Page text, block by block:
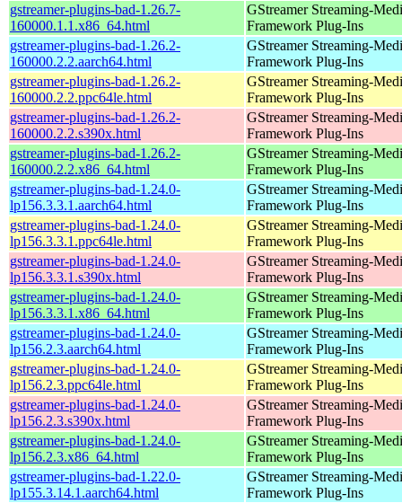
gstreamer-plugins-bad-1.26.7-
160000.1.1.x86_64.html
GStreamer Streaming-
Framework Plug-Ins
gstreamer-plugins-bad-1.26.2-
160000.2.2.aarch64.html
GStreamer Streaming-
Framework Plug-Ins
gstreamer-plugins-bad-1.26.2-
160000.2.2.ppc64le.html
GStreamer Streaming-
Framework Plug-Ins
gstreamer-plugins-bad-1.26.2-
160000.2.2.s390x.html
GStreamer Streaming-
Framework Plug-Ins
gstreamer-plugins-bad-1.26.2-
160000.2.2.x86_64.html
GStreamer Streaming-
Framework Plug-Ins
gstreamer-plugins-bad-1.24.0-
lp156.3.3.1.aarch64.html
GStreamer Streaming-
Framework Plug-Ins
gstreamer-plugins-bad-1.24.0-
lp156.3.3.1.ppc64le.html
GStreamer Streaming-
Framework Plug-Ins
gstreamer-plugins-bad-1.24.0-
lp156.3.3.1.s390x.html
GStreamer Streaming-
Framework Plug-Ins
gstreamer-plugins-bad-1.24.0-
lp156.3.3.1.x86_64.html
GStreamer Streaming-
Framework Plug-Ins
gstreamer-plugins-bad-1.24.0-
lp156.2.3.aarch64.html
GStreamer Streaming-
Framework Plug-Ins
gstreamer-plugins-bad-1.24.0-
lp156.2.3.ppc64le.html
GStreamer Streaming-
Framework Plug-Ins
gstreamer-plugins-bad-1.24.0-
lp156.2.3.s390x.html
GStreamer Streaming-
Framework Plug-Ins
gstreamer-plugins-bad-1.24.0-
lp156.2.3.x86_64.html
GStreamer Streaming-
Framework Plug-Ins
gstreamer-plugins-bad-1.22.0-
lp155.3.14.1.aarch64.html
GStreamer Streaming-
Framework Plug-Ins